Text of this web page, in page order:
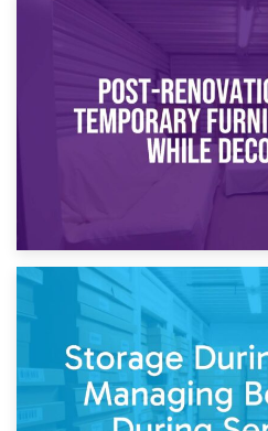
Temporary Storage Solutions
Need to
Post-Renovation Storage:
While